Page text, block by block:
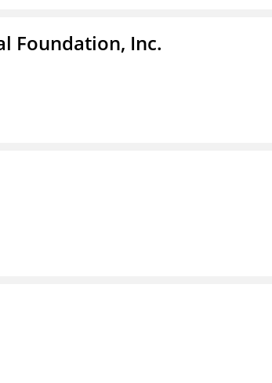
Foundation, Inc.